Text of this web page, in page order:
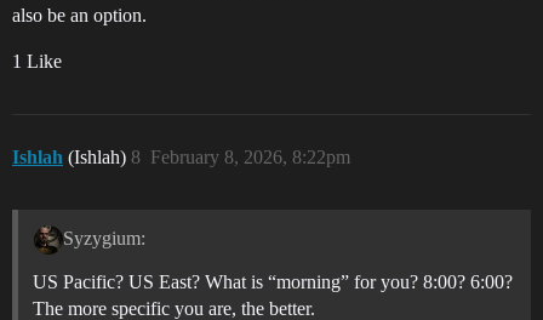
also be an option.
1 Like
Ishlah (Ishlah) February 8, 2026, 8:22pm
8
Syzygium:
US Pacific? US East? What is “morning” for you? 8:00? 6:00?
The more specific you are, the better.